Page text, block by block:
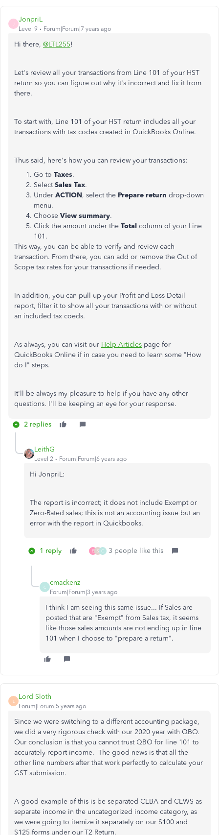
JonpriL
Level 9 Forum|Forum|7 years ago
Hi there, @LTL255!
Let's review all your transactions from Line 101 of your HST
return so you can figure out why it's incorrect and fix it from
there.
To start with, Line 101 of your HST return includes all your
transactions with tax codes created in QuickBooks Online.
Thus said, here's how you can review your transactions:
Go to Taxes.
SelectSales Tax.
Under ACTION, select the Prepare return drop-down
menu.
Choose View summary.
Click the amount under the Total column of your Line
101.
This way, you can be able to verify and review each
transaction. From there, you can add or remove the Out of
Scope tax rates for your transactions if needed.
In addition, you can pull up your Profit and Loss Detail
report, filter it to show all your transactions with or without
an included tax coeds.
As always, you can visit our Help Articles page for
QuickBooks Online if in case you need to learn some "How
do I" steps.
It'll be always my pleasure to help if you have any other
questions. I'll be keeping an eye for your response.
2 replies
LeithG
Level 2 Forum|Forum|6 years ago
Hi JonpriL:
The report is incorrect; it does not include Exempt or
Zero-Rated sales; this is not an accounting issue but an
error with the report in Quickbooks.
1 reply E S C 3 people like this
C
cmackenz
Forum|Forum|3 years ago
I think I am seeing this same issue... If Sales are
posted that are "Exempt" from Sales tax, it seems
like those sales amounts are not ending up in line
101 when I choose to "prepare a return".
L
Lord Sloth
Forum|Forum|5 years ago
Since we were switching to a different accounting package,
we did a very rigorous check with our 2020 year with QBO.
Our conclusion is that you cannot trust QBO for line 101 to
accurately report income. The good news is that all the
other line numbers after that work perfectly to calculate your
GST submission.
A good example of this is be separated CEBA and CEWS as
separate income in the uncategorized income category, as
we were going to itemize it separately on our S100 and
S125 forms under our T2 Return.